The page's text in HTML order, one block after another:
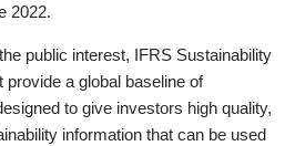
2022.
public interest, IFRS Sustainability
a global baseline of
to give investors high quality,
information that can be used